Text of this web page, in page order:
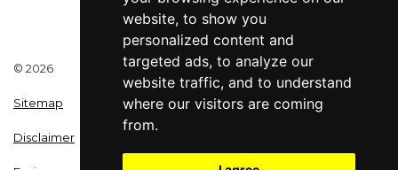
website, to show you
personalized content and
targeted ads, to analyze our
website traffic, and to understand
where our visitors are coming
from.
© 2026
Sitemap
Disclaimer